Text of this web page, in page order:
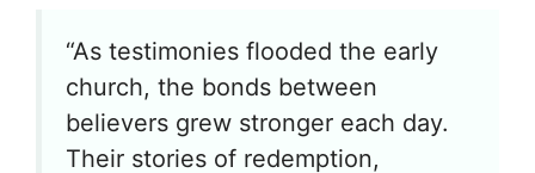
“As testimonies flooded the early
church, the bonds between
believers grew stronger each day.
Their stories of redemption,